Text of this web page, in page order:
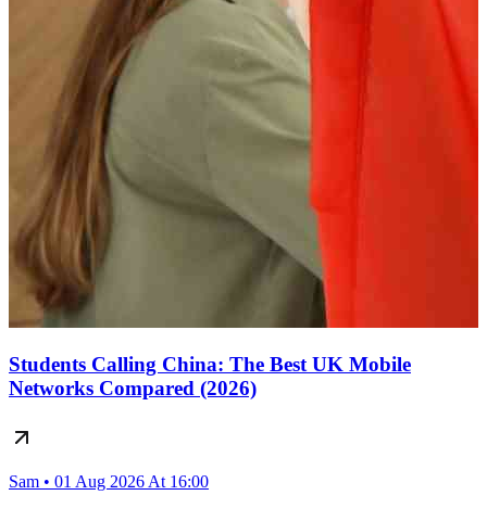
Students Calling China: The Best UK Mobile
Networks Compared (2026)
Sam • 01 Aug 2026 At 16:00